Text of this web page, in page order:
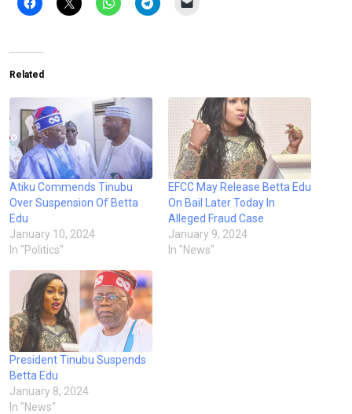
Related
Atiku Commends Tinubu
Over Suspension Of Betta
Edu
January 10, 2024
In "Politics"
EFCC May Release Betta Edu
On Bail Later Today In
Alleged Fraud Case
January 9, 2024
In "News"
President Tinubu Suspends
Betta Edu
January 8, 2024
In "News"